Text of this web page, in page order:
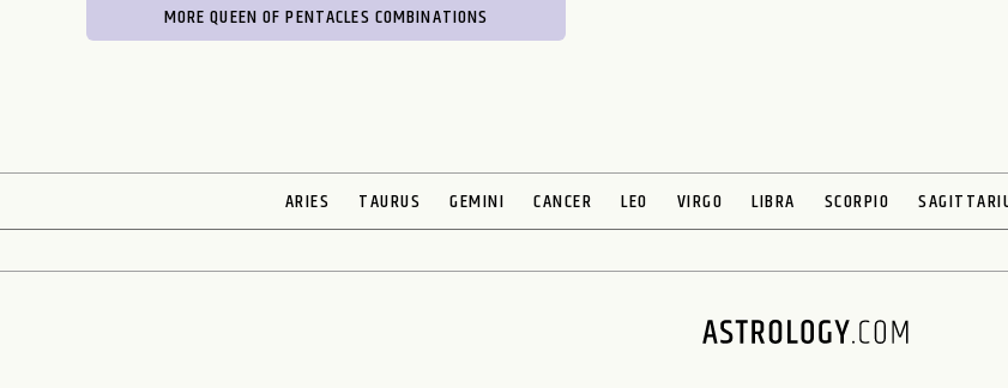
MORE QUEEN OF PENTACLES COMBINATIONS
ARIES TAURUS GEMINI CANCER LEO VIRGO LIBRA SCORPIO